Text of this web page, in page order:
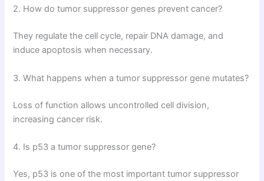
2. How do tumor suppressor genes prevent cancer?
They regulate the cell cycle, repair DNA damage, and
induce apoptosis when necessary.
3. What happens when a tumor suppressor gene mutates?
Loss of function allows uncontrolled cell division,
increasing cancer risk.
4. Is p53 a tumor suppressor gene?
Yes, p53 is one of the most important tumor suppressor